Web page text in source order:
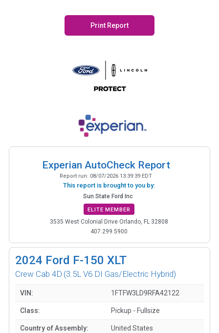
Print Report
Experian AutoCheck Report
Report run: 08/07/2026 13:39:39 EDT
This report is brought to you by:
Sun State Ford Inc
ELITE MEMBER
3535 West Colonial Drive Orlando, FL 32808
407.299.5900
2024 Ford F-150 XLT
Crew Cab 4D (3.5L V6 DI Gas/Electric Hybrid)
VIN: 1FTFW3LD9RFA42122
Class: Pickup - Fullsize
Country of Assembly: United States